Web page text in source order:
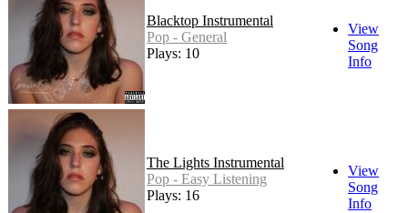
Blacktop Instrumental
Pop - General
Plays: 10
View
Song
Info
The Lights Instrumental
Pop - Easy Listening
Plays: 16
View
Song
Info